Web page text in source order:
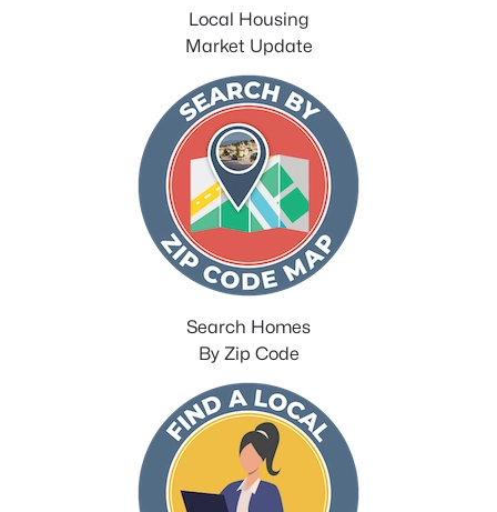
Local Housing
Market Update
Search Homes
By Zip Code